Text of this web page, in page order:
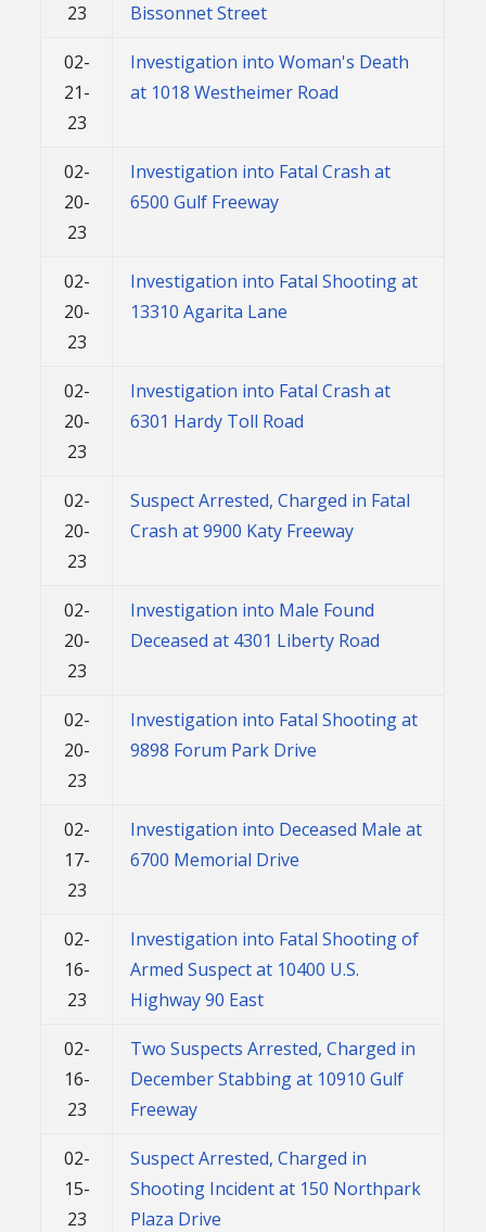
23 Bissonnet Street
02-
21-
23
Investigation into Woman's Death
at 1018 Westheimer Road
02-
20-
23
Investigation into Fatal Crash at
6500 Gulf Freeway
02-
20-
23
Investigation into Fatal Shooting at
13310 Agarita Lane
02-
20-
23
Investigation into Fatal Crash at
6301 Hardy Toll Road
02-
20-
23
Suspect Arrested, Charged in Fatal
Crash at 9900 Katy Freeway
02-
20-
23
Investigation into Male Found
Deceased at 4301 Liberty Road
02-
20-
23
Investigation into Fatal Shooting at
9898 Forum Park Drive
02-
17-
23
Investigation into Deceased Male at
6700 Memorial Drive
02-
16-
23
Investigation into Fatal Shooting of
Armed Suspect at 10400 U.S.
Highway 90 East
02-
16-
23
Two Suspects Arrested, Charged in
December Stabbing at 10910 Gulf
Freeway
02-
15-
23
Suspect Arrested, Charged in
Shooting Incident at 150 Northpark
Plaza Drive